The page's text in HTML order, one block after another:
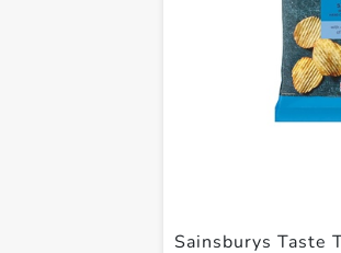
Sainsburys Taste